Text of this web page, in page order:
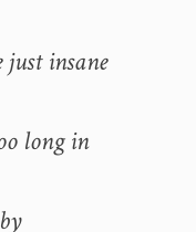
just insane
long in